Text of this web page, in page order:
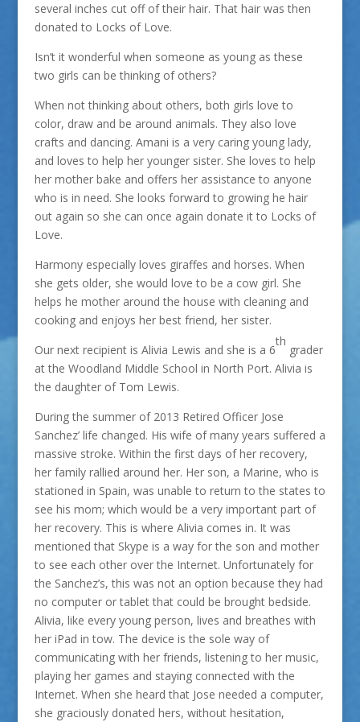
several inches cut off of their hair. That hair was then
donated to Locks of Love.
Isn’t it wonderful when someone as young as these
two girls can be thinking of others?
When not thinking about others, both girls love to
color, draw and be around animals. They also love
crafts and dancing. Amani is a very caring young lady,
and loves to help her younger sister. She loves to help
her mother bake and offers her assistance to anyone
who is in need. She looks forward to growing he hair
out again so she can once again donate it to Locks of
Love.
Harmony especially loves giraffes and horses. When
she gets older, she would love to be a cow girl. She
helps he mother around the house with cleaning and
cooking and enjoys her best friend, her sister.
Our next recipient is Alivia Lewis and she is a 6
th
grader
at the Woodland Middle School in North Port. Alivia is
the daughter of Tom Lewis.
During the summer of 2013 Retired Officer Jose
Sanchez’ life changed. His wife of many years suffered a
massive stroke. Within the first days of her recovery,
her family rallied around her. Her son, a Marine, who is
stationed in Spain, was unable to return to the states to
see his mom; which would be a very important part of
her recovery. This is where Alivia comes in. It was
mentioned that Skype is a way for the son and mother
to see each other over the Internet. Unfortunately for
the Sanchez’s, this was not an option because they had
no computer or tablet that could be brought bedside.
Alivia, like every young person, lives and breathes with
her iPad in tow. The device is the sole way of
communicating with her friends, listening to her music,
playing her games and staying connected with the
Internet. When she heard that Jose needed a computer,
she graciously donated hers, without hesitation,